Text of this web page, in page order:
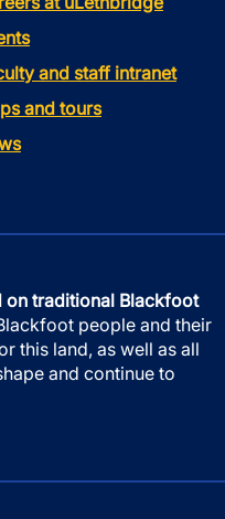
and staff intranet
and tours
on traditional Blackfoot
people and their
this land, as well as all
and continue to